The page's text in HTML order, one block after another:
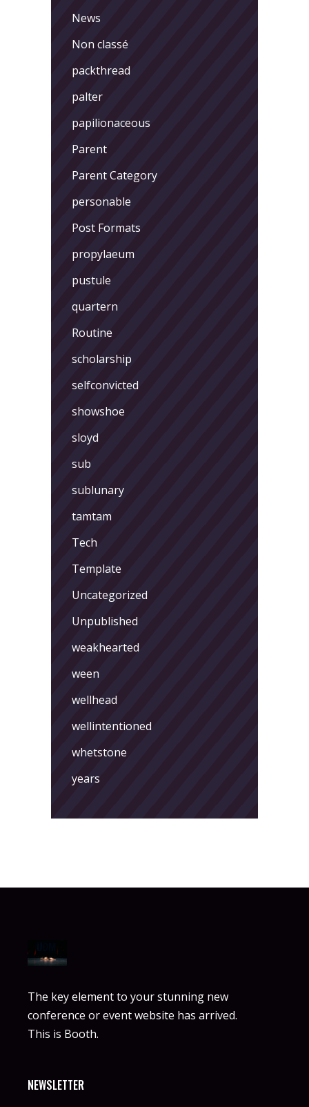
News
Non classé
packthread
palter
papilionaceous
Parent
Parent Category
personable
Post Formats
propylaeum
pustule
quartern
Routine
scholarship
selfconvicted
showshoe
sloyd
sub
sublunary
tamtam
Tech
Template
Uncategorized
Unpublished
weakhearted
ween
wellhead
wellintentioned
whetstone
years
The key element to your stunning new
conference or event website has arrived.
This is Booth.
NEWSLETTER